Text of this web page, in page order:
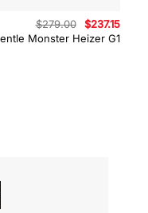
Monster Heizer G1
$279.00
Original
price
was:
$237.15
price
is: